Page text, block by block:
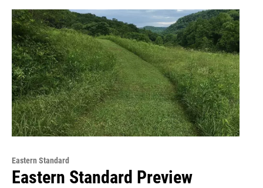
Eastern Standard
Eastern Standard Preview